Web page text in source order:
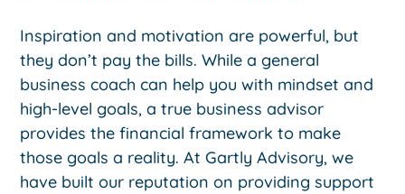
Inspiration and motivation are powerful, but
they don’t pay the bills. While a general
business coach can help you with mindset and
high-level goals, a true business advisor
provides the financial framework to make
those goals a reality. At Gartly Advisory, we
have built our reputation on providing support